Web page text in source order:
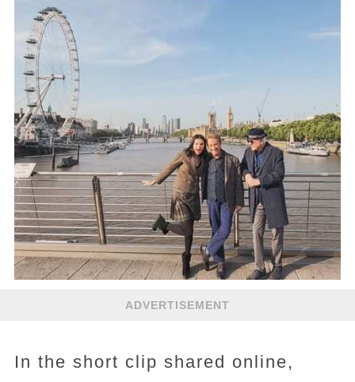
ADVERTISEMENT
In the short clip shared online,